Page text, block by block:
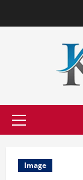
to
Primary
Image